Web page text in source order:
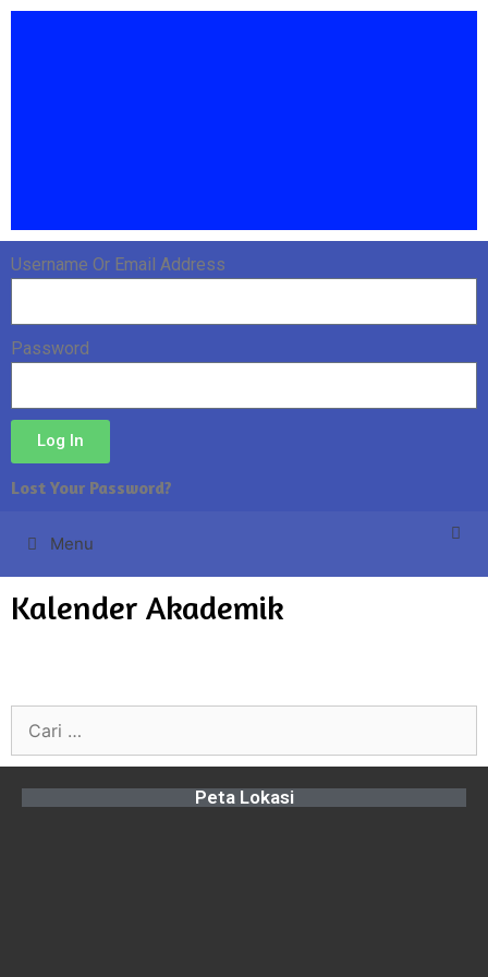
Username Or Email Address
Password
Log In
Lost Your Password?
Menu
Kalender Akademik
Peta Lokasi